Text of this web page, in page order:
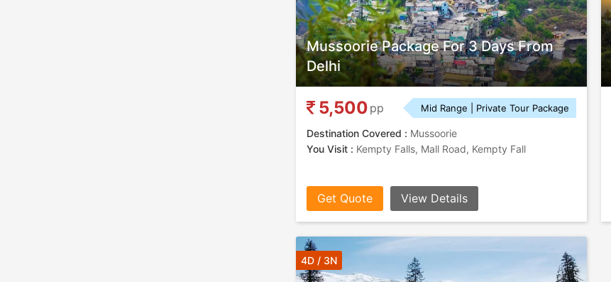
Mussoorie Package For 3 Days From
Delhi
5,500 pp Mid Range | Private Tour Package
Destination Covered : Mussoorie
You Visit : Kempty Falls, Mall Road, Kempty Fall
Get Quote View Details
4D / 3N